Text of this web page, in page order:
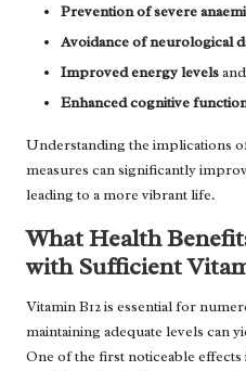
Prevention of severe
Avoidance of neurological
Improved energy levelsand
Enhanced cognitive
Understanding the implications
measures can significantly
leading to a more vibrant life.
What Health
with Sufficient
Vitamin B12 is essential for
maintaining adequate levels can
One of the first noticeable effects